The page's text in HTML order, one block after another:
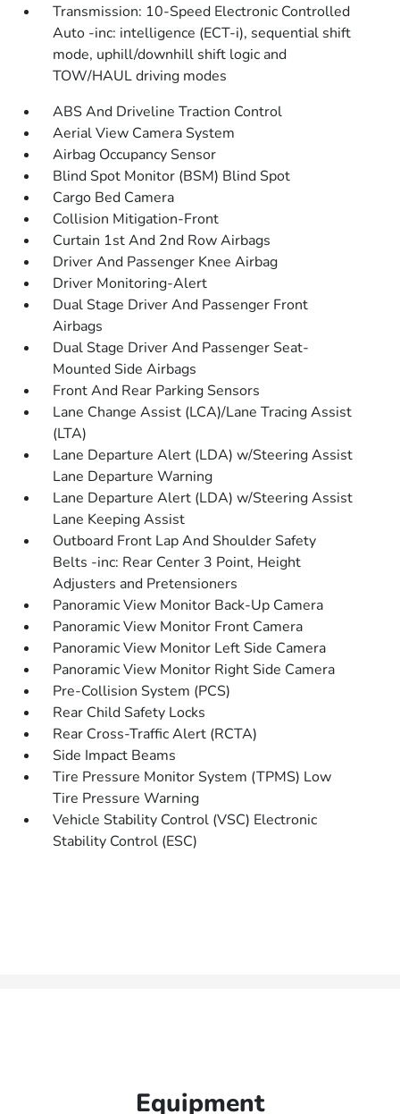
Transmission: 10-Speed Electronic Controlled
Auto -inc: intelligence (ECT-i), sequential shift
mode, uphill/downhill shift logic and
TOW/HAUL driving modes
ABS And Driveline Traction Control
Aerial View Camera System
Airbag Occupancy Sensor
Blind Spot Monitor (BSM) Blind Spot
Cargo Bed Camera
Collision Mitigation-Front
Curtain 1st And 2nd Row Airbags
Driver And Passenger Knee Airbag
Driver Monitoring-Alert
Dual Stage Driver And Passenger Front
Airbags
Dual Stage Driver And Passenger Seat-
Mounted Side Airbags
Front And Rear Parking Sensors
Lane Change Assist (LCA)/Lane Tracing Assist
(LTA)
Lane Departure Alert (LDA) w/Steering Assist
Lane Departure Warning
Lane Departure Alert (LDA) w/Steering Assist
Lane Keeping Assist
Outboard Front Lap And Shoulder Safety
Belts -inc: Rear Center 3 Point, Height
Adjusters and Pretensioners
Panoramic View Monitor Back-Up Camera
Panoramic View Monitor Front Camera
Panoramic View Monitor Left Side Camera
Panoramic View Monitor Right Side Camera
Pre-Collision System (PCS)
Rear Child Safety Locks
Rear Cross-Traffic Alert (RCTA)
Side Impact Beams
Tire Pressure Monitor System (TPMS) Low
Tire Pressure Warning
Vehicle Stability Control (VSC) Electronic
Stability Control (ESC)
Equipment